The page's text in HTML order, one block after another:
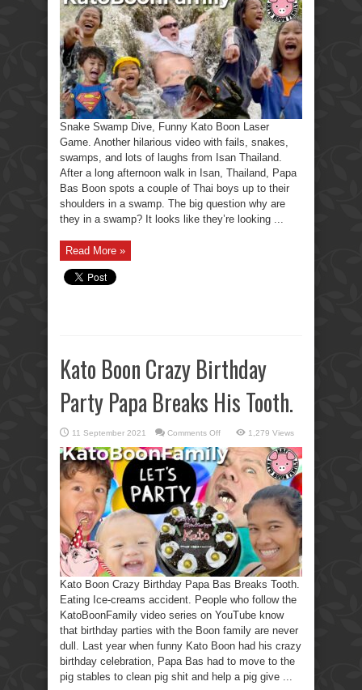
Funny
Kato
Boon
Laser
Game.
Snake Swamp Dive, Funny Kato Boon Laser
Game. Another hilarious video with fails, snakes,
swamps, and lots of laughs from Isan Thailand.
After a long afternoon walk in Isan, Thailand, Papa
Bas Boon spots a couple of Thai boys up to their
shoulders in a swamp. The big question why are
they in a swamp? It looks like they’re looking ...
Read More »
Kato Boon Crazy Birthday
Party Papa Breaks His Tooth.
11 September 2021 Comments Offon
Boon
Crazy
Birthday
Party
Papa
Breaks
His
Tooth.
1,279 Views
Kato Boon Crazy Birthday Papa Bas Breaks Tooth.
Eating Ice-creams accident. People who follow the
KatoBoonFamily video series on YouTube know
that birthday parties with the Boon family are never
dull. Last year when funny Kato Boon had his crazy
birthday celebration, Papa Bas had to move to the
pig stables to clean pig shit and help a pig give ...